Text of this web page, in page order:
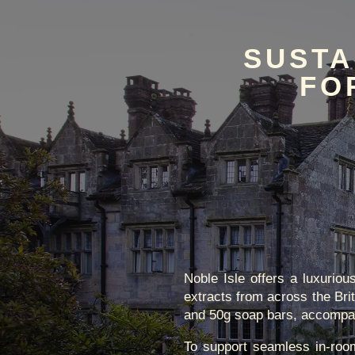
Noble Isle offers a
extracts from across the
and 50g soap bars,
To support seamless in-